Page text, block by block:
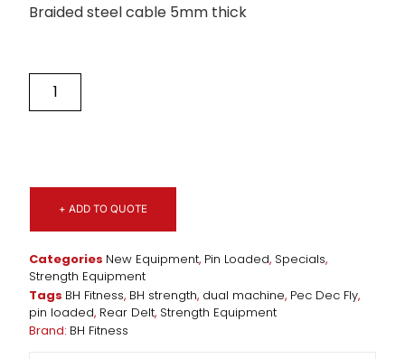
Braided steel cable 5mm thick
+ ADD TO QUOTE
Categories New Equipment, Pin Loaded, Specials,
Strength Equipment
Tags BH Fitness, BH strength, dual machine, Pec Dec Fly,
pin loaded, Rear Delt, Strength Equipment
Brand: BH Fitness